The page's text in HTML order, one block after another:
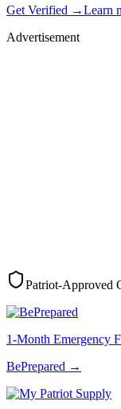
Get Verified →Learn
Advertisement
Patriot-Approved
1-Month Emergency
BePrepared →